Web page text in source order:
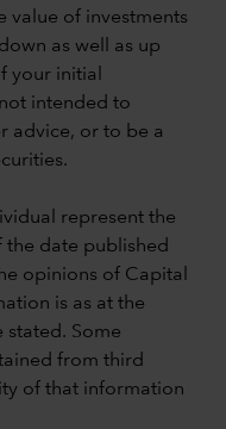
value of investments
as well as up
your initial
intended to
advice, or to be a
represent the
date published
opinions of Capital
is as at the
stated. Some
from third
of that information